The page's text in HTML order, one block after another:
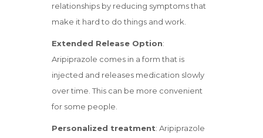
relationships by reducing symptoms that
make it hard to do things and work.
Extended Release Option:
Aripiprazole comes in a form that is
injected and releases medication slowly
over time. This can be more convenient
for some people.
Personalized treatment: Aripiprazole